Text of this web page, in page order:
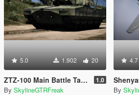
5.0 1.902 20
ZTZ-100 Main Battle Tank China PLA [Add-On] 1.0
By SkylineGTRFreak
4.7
Shenyang J-
By